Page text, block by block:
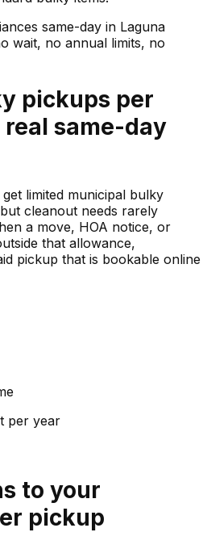
same-day in Laguna
wait, no annual limits, no
pickups per
same-day
limited municipal bulky
cleanout needs rarely
a move, HOA notice, or
that allowance,
pickup that is bookable online
per year
to your
pickup